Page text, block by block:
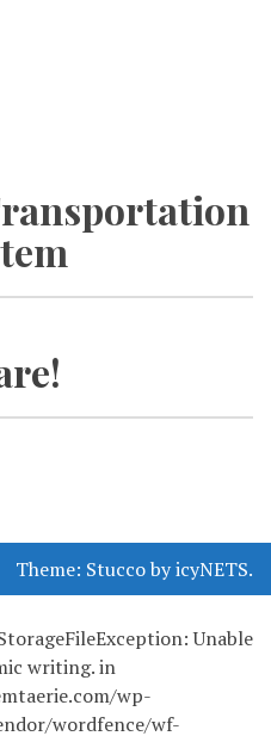
Theme: StuccobyicyNETS.
Unable
writing. in
wp-
wordfence/wf-